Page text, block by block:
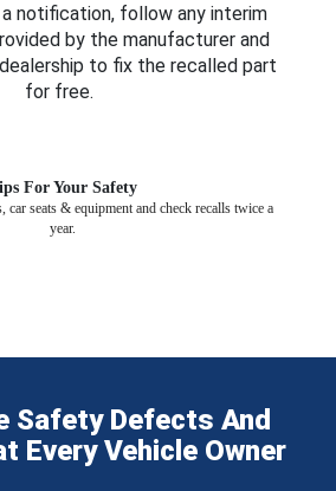
notification, follow any interim
by the manufacturer and
to fix the recalled part
for free.
For Your Safety
car seats & equipment and check recalls twice a
year.
Safety Defects And
Every Vehicle Owner